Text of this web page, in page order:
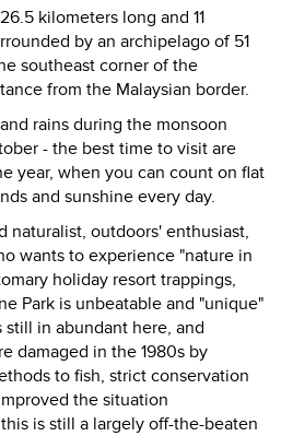
kilometers long and 11
by an archipelago of 51
southeast corner of the
from the Malaysian border.
rains during the monsoon
- the best time to visit are
year, when you can count on flat
and sunshine every day.
naturalist, outdoors' enthusiast,
wants to experience "nature in
holiday resort trappings,
Park is unbeatable and "unique"
in abundant here, and
damaged in the 1980s by
to fish, strict conservation
the situation
is still a largely off-the-beaten